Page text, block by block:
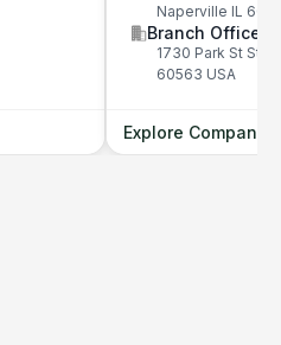
Naperville IL
Branch Offices
1730 Park St Ste
60563 USA
Explore Company